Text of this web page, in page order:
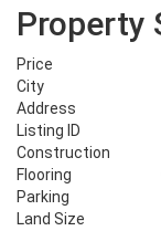
Property
Price
City
Address
Listing ID
Construction
Flooring
Parking
Land Size